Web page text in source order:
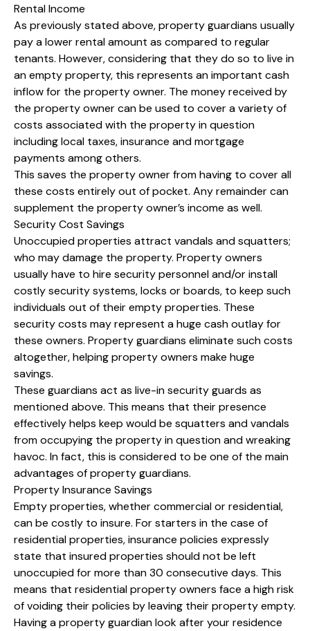
Rental Income
As previously stated above, property guardians usually
pay a lower rental amount as compared to regular
tenants. However, considering that they do so to live in
an empty property, this represents an important cash
inflow for the property owner. The money received by
the property owner can be used to cover a variety of
costs associated with the property in question
including local taxes, insurance and mortgage
payments among others.
This saves the property owner from having to cover all
these costs entirely out of pocket. Any remainder can
supplement the property owner’s income as well.
Security Cost Savings
Unoccupied properties attract vandals and squatters;
who may damage the property. Property owners
usually have to hire security personnel and/or install
costly security systems, locks or boards, to keep such
individuals out of their empty properties. These
security costs may represent a huge cash outlay for
these owners. Property guardians eliminate such costs
altogether, helping property owners make huge
savings.
These guardians act as live-in security guards as
mentioned above. This means that their presence
effectively helps keep would be squatters and vandals
from occupying the property in question and wreaking
havoc. In fact, this is considered to be one of the main
advantages of property guardians.
Property Insurance Savings
Empty properties, whether commercial or residential,
can be costly to insure. For starters in the case of
residential properties, insurance policies expressly
state that insured properties should not be left
unoccupied for more than 30 consecutive days. This
means that residential property owners face a high risk
of voiding their policies by leaving their property empty.
Having a property guardian look after your residence